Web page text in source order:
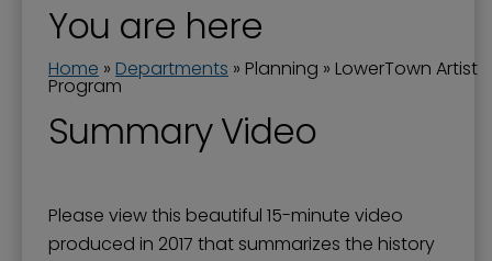
You are here
Home » Departments » Planning » LowerTown Artist
Program
Summary Video
Please view this beautiful 15-minute video
produced in 2017 that summarizes the history
Downtown Development Programs
Downtown Redevelopment - TIF
Medical Cannabis
Neighborhoods in Paducah
Paul Bruhn Historic Revitalization Subgrant